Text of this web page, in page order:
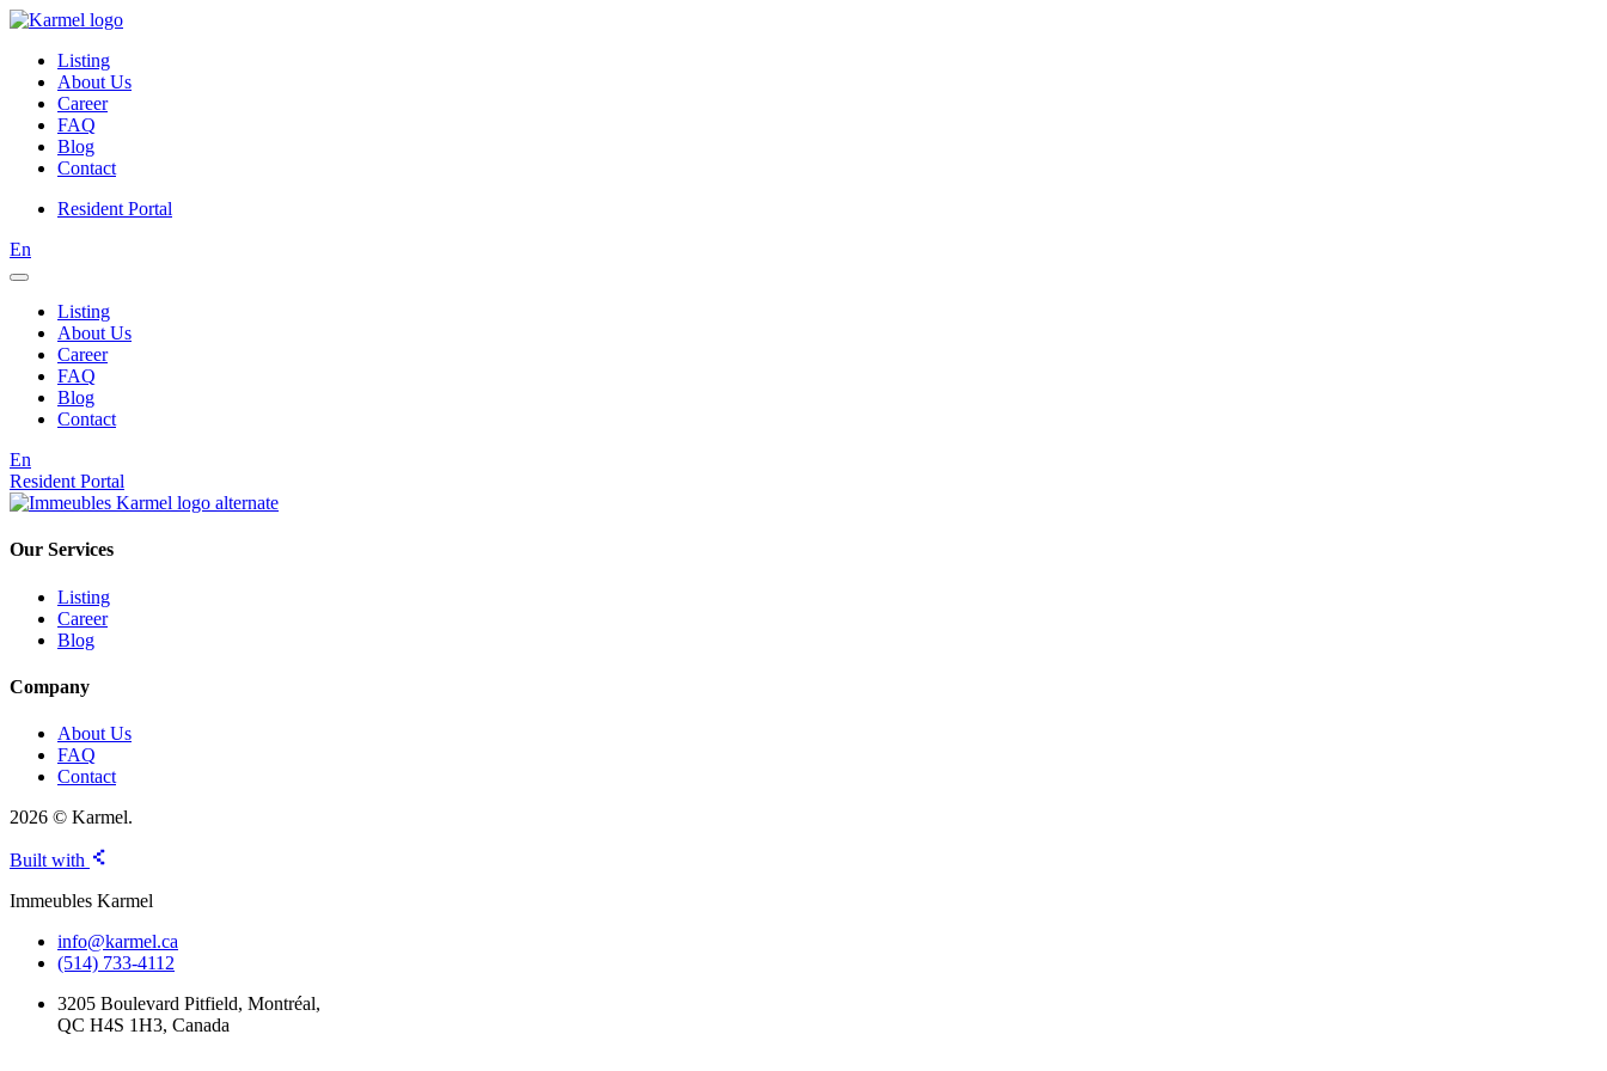
Listing
About Us
Career
FAQ
Blog
Contact
Resident Portal
En
Listing
About Us
Career
FAQ
Blog
Contact
En
Resident Portal
Our Services
Listing
Career
Blog
Company
About Us
FAQ
Contact
2026 © Karmel.
Built with
Immeubles Karmel
info@karmel.ca
(514) 733-4112
3205 Boulevard Pitfield, Montréal,
QC H4S 1H3, Canada